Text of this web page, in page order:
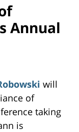
Annual
will
of
taking
is